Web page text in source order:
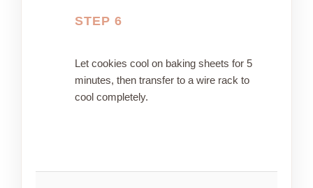
STEP 6
Let cookies cool on baking sheets for 5
minutes, then transfer to a wire rack to
cool completely.